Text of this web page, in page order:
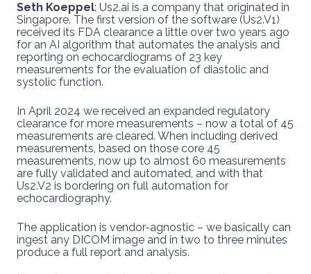
Seth Koeppel: Us2.ai is a company that originated in
Singapore. The first version of the software (Us2.V1)
received its FDA clearance a little over two years ago
for an AI algorithm that automates the analysis and
reporting on echocardiograms of 23 key
measurements for the evaluation of diastolic and
systolic function.
In April 2024 we received an expanded regulatory
clearance for more measurements – now a total of 45
measurements are cleared. When including derived
measurements, based on those core 45
measurements, now up to almost 60 measurements
are fully validated and automated, and with that
Us2.V2 is bordering on full automation for
echocardiography.
The application is vendor-agnostic – we basically can
ingest any DICOM image and in two to three minutes
produce a full report and analysis.